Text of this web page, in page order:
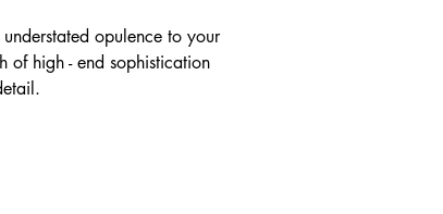
opulence to your
of high - end sophistication